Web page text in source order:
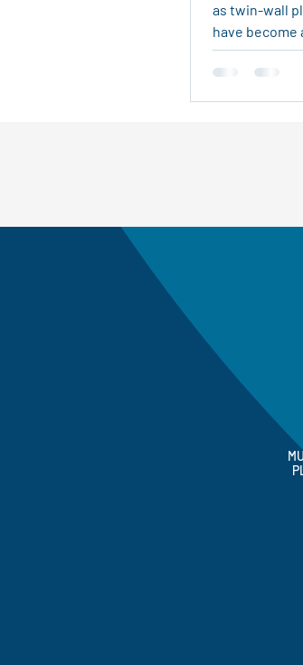
as twin-wall
have become
industries.